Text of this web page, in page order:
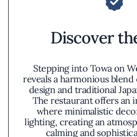
Discover
Stepping into Towa on
reveals a harmonious
design and traditional
The restaurant offers an
where minimalistic
lighting, creating an
calming and